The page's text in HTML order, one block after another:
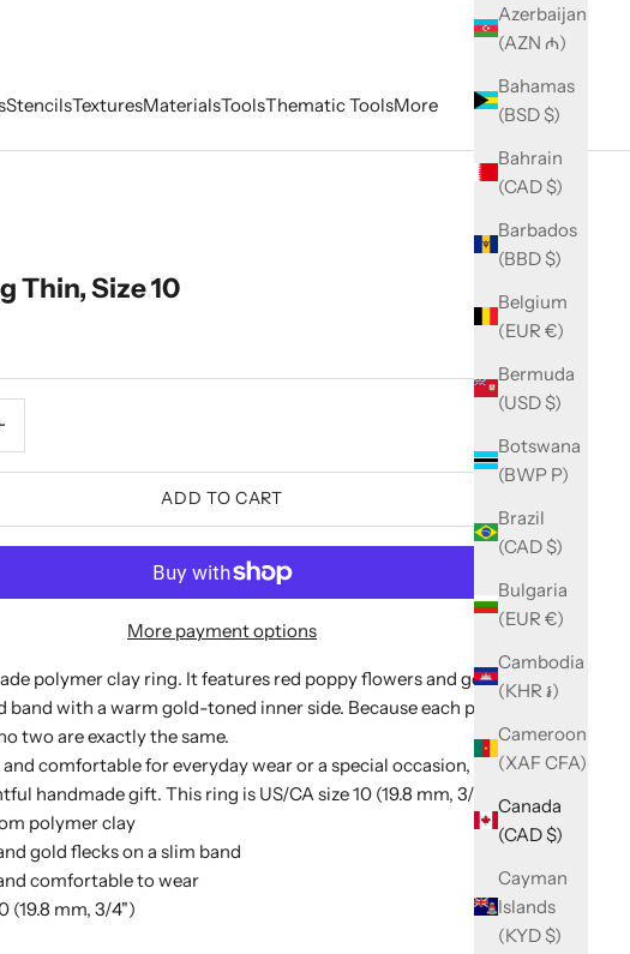
StencilsTexturesMaterialsToolsThematic ToolsMore
Azerbaijan
(AZN ₼)
Bahamas
(BSD $)
Bahrain
(CAD $)
Barbados
(BBD $)
Belgium
(EUR €)
Bermuda
(USD $)
Botswana
(BWP P)
Brazil
(CAD $)
Bulgaria
(EUR €)
Cambodia
(KHR ៛)
Cameroon
(XAF CFA)
Canada
(CAD $)
Cayman
Islands
(KYD $)
Thin, Size 10
ADD TO CART
More payment options
polymer clay ring. It features red poppy flowers and gold flecks
band with a warm gold-toned inner side. Because each piece is
two are exactly the same.
comfortable for everyday wear or a special occasion, and it
handmade gift. This ring is US/CA size 10 (19.8 mm, 3/4").
polymer clay
gold flecks on a slim band
comfortable to wear
(19.8 mm, 3/4")